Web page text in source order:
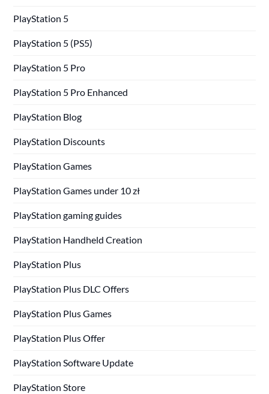
PlayStation 5
PlayStation 5 (PS5)
PlayStation 5 Pro
PlayStation 5 Pro Enhanced
PlayStation Blog
PlayStation Discounts
PlayStation Games
PlayStation Games under 10 zł
PlayStation gaming guides
PlayStation Handheld Creation
PlayStation Plus
PlayStation Plus DLC Offers
PlayStation Plus Games
PlayStation Plus Offer
PlayStation Software Update
PlayStation Store